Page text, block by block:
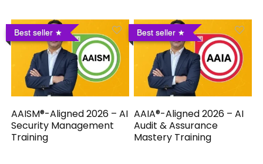
Best seller
AAISM®-Aligned 2026 – AI
Security Management
Training
Best seller
AAIA®-Aligned 2026 – AI
Audit & Assurance
Mastery Training